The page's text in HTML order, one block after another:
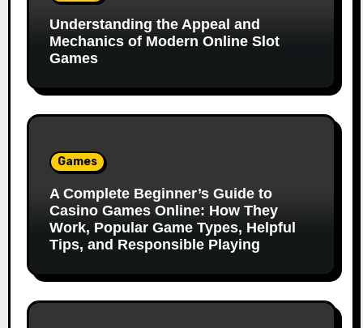
Understanding the Appeal and
Mechanics of Modern Online Slot
Games
Games
A Complete Beginner’s Guide to
Casino Games Online: How They
Work, Popular Game Types, Helpful
Tips, and Responsible Playing